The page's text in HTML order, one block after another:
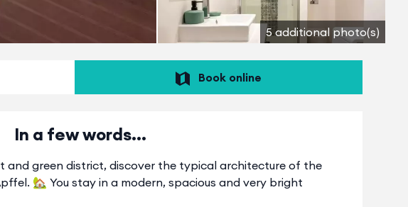
5 additional photo(s)
Book online
In a few words...
and green district, discover the typical architecture of the
🏡 You stay in a modern, spacious and very bright